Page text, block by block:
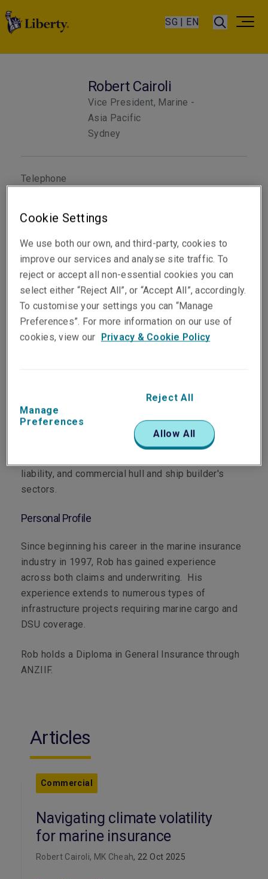
SG | EN
Robert Cairoli
Vice President, Marine -
Asia Pacific
Sydney
Telephone
Email
Department
Rob is responsible for portfolio management and
new business development (Asia Pacific), the
analysis and pricing of risk in general cargo,
liability, and commercial hull and ship builder's
sectors.
Personal Profile
Since beginning his career in the marine insurance
industry in 1997, Rob has gained experience
across both claims and underwriting. His
experience extends to numerous types of
infrastructure projects requiring marine cargo and
DSU coverage.
Rob holds a Diploma in General Insurance through
ANZIIF.
Articles
Commercial
Navigating climate volatility
for marine insurance
Robert Cairoli, MK Cheah, 22 Oct 2025
Cookie Settings
We use both our own, and third-party, cookies to
improve our services and analyse site traffic. To
reject or accept all non-essential cookies you can
select either “Reject All”, or “Accept All”, accordingly.
To customise your settings you can “Manage
Preferences”. For more information on our use of
cookies, view our Privacy & Cookie Policy
Manage
Preferences
Reject All
Allow All